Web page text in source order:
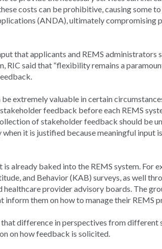
costs can be prohibitive, causing some
(ANDA), ultimately compromising
that applicants and REMS administrators
RIC said that “flexibility remains a
extremely valuable in certain
feedback before each REMS
of stakeholder feedback should be
it is justified because meaningful input
already baked into the REMS system. For
and Behavior (KAB) surveys, as well
provider advisory boards. The
inform them on how to manage their REMS
difference in perspectives from different
on how feedback is solicited.